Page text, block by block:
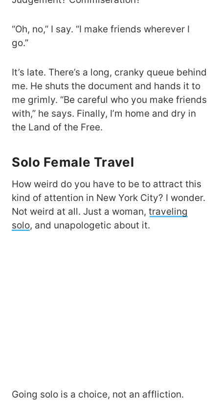
“Oh, no,” I say. “I make friends wherever I
go.”
It’s late. There’s a long, cranky queue behind
me. He shuts the document and hands it to
me grimly. “Be careful who you make friends
with,” he says. Finally, I’m home and dry in
the Land of the Free.
Solo Female Travel
How weird do you have to be to attract this
kind of attention in New York City? I wonder.
Not weird at all. Just a woman, traveling
solo, and unapologetic about it.
Going solo is a choice, not an affliction.